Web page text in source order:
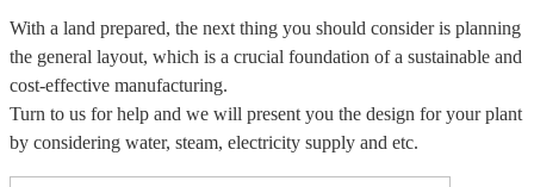
With a land prepared, the next thing you should consider is planning
the general layout, which is a crucial foundation of a sustainable and
cost-effective manufacturing.
Turn to us for help and we will present you the design for your plant
by considering water, steam, electricity supply and etc.